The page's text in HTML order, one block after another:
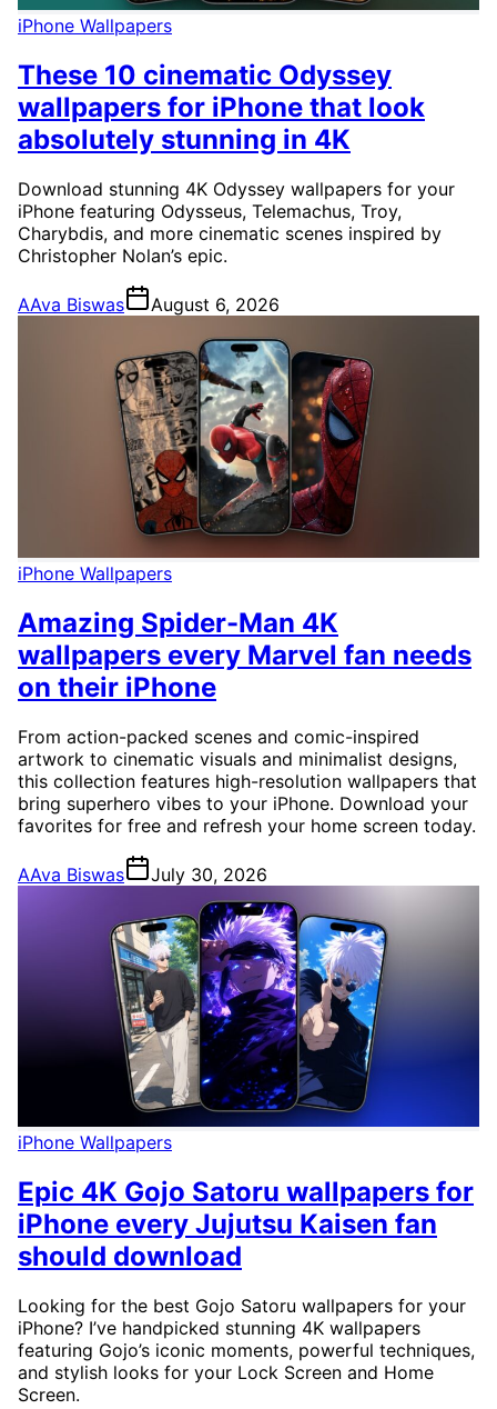
iPhone Wallpapers
These 10 cinematic Odyssey
wallpapers for iPhone that look
absolutely stunning in 4K
Download stunning 4K Odyssey wallpapers for your
iPhone featuring Odysseus, Telemachus, Troy,
Charybdis, and more cinematic scenes inspired by
Christopher Nolan’s epic.
AAva Biswas August 6, 2026
iPhone Wallpapers
Amazing Spider-Man 4K
wallpapers every Marvel fan needs
on their iPhone
From action-packed scenes and comic-inspired
artwork to cinematic visuals and minimalist designs,
this collection features high-resolution wallpapers that
bring superhero vibes to your iPhone. Download your
favorites for free and refresh your home screen today.
AAva Biswas July 30, 2026
iPhone Wallpapers
Epic 4K Gojo Satoru wallpapers for
iPhone every Jujutsu Kaisen fan
should download
Looking for the best Gojo Satoru wallpapers for your
iPhone? I’ve handpicked stunning 4K wallpapers
featuring Gojo’s iconic moments, powerful techniques,
and stylish looks for your Lock Screen and Home
Screen.